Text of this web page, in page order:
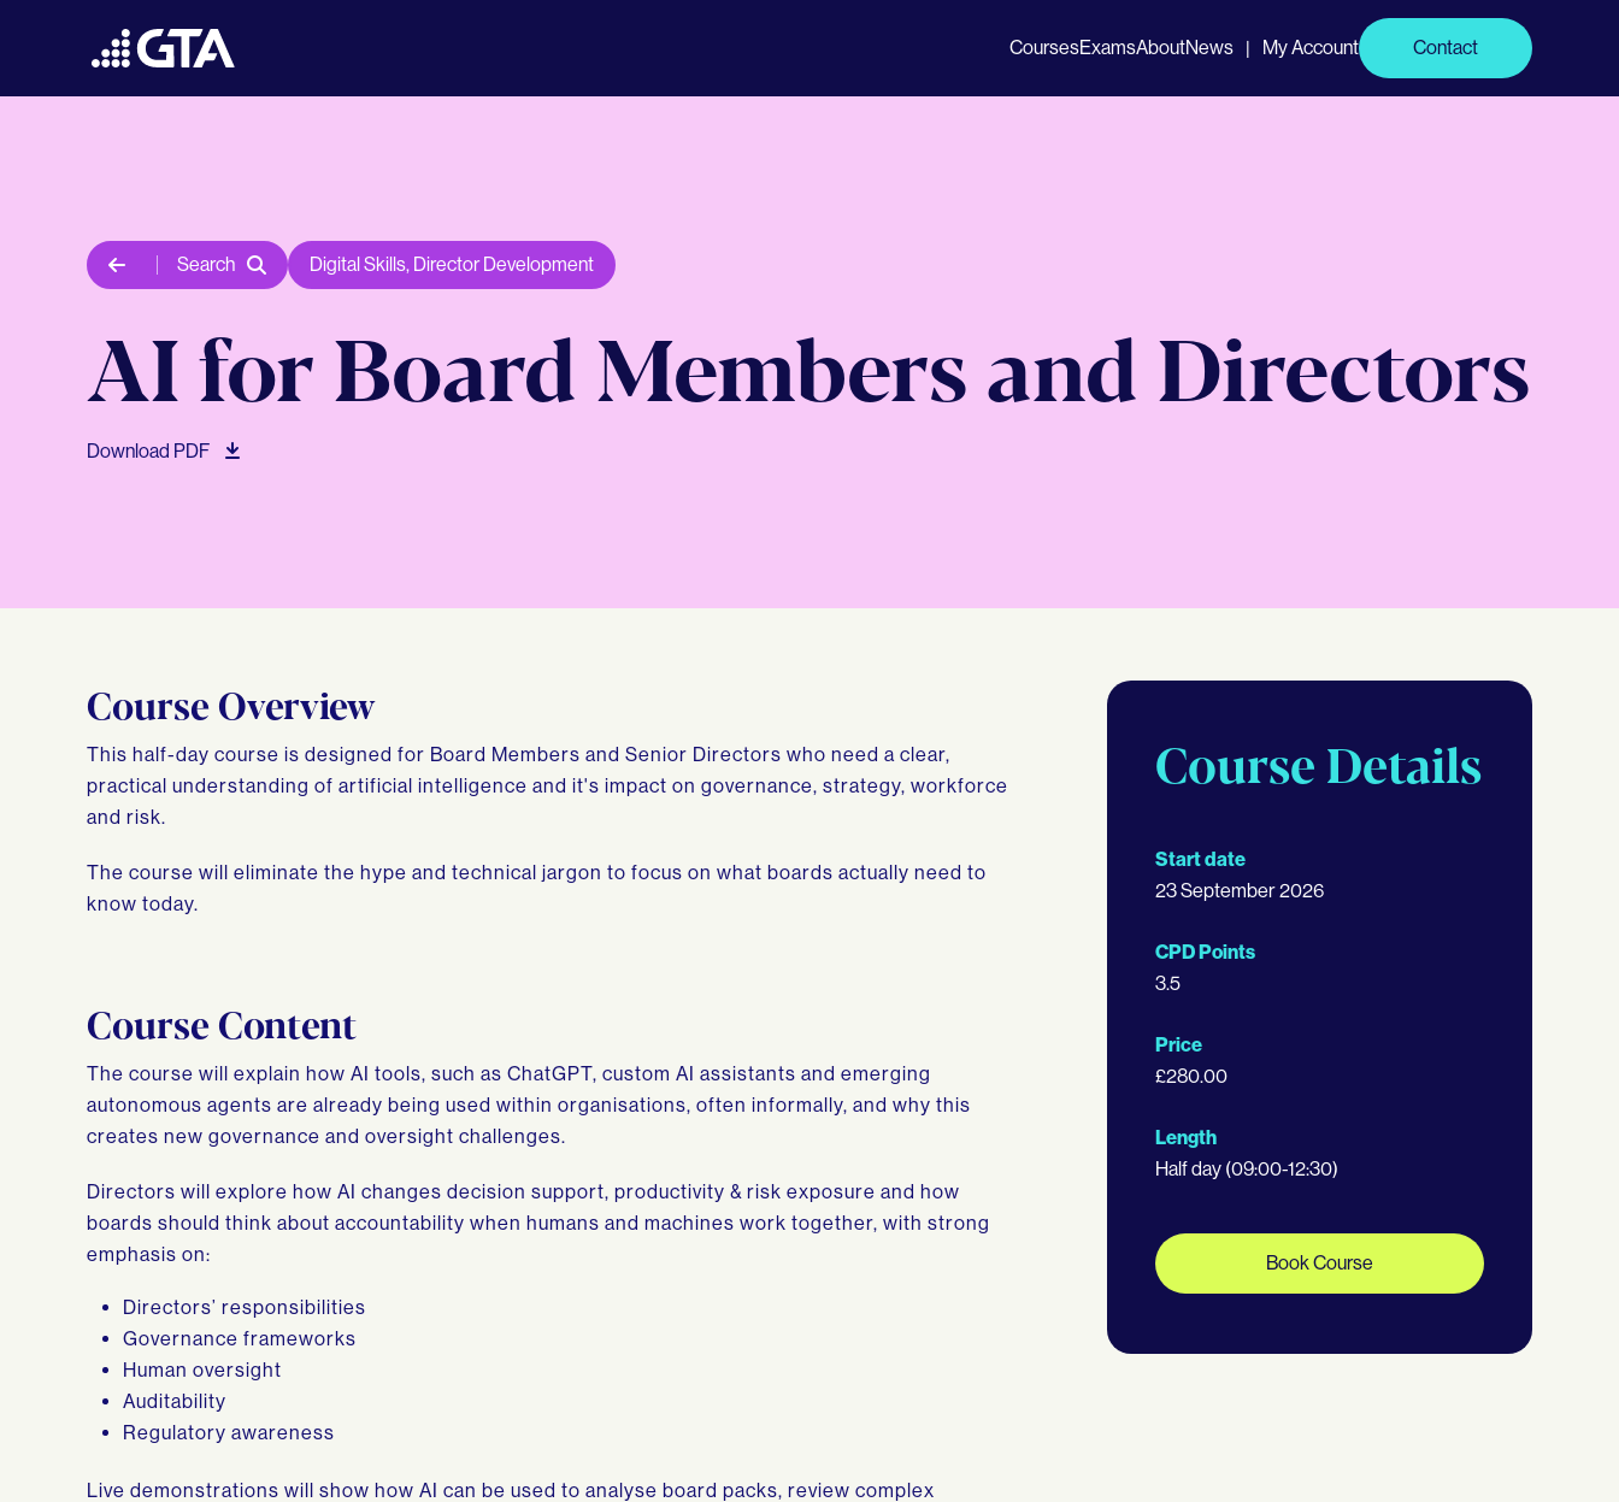
CoursesExamsAboutNews | My Account Contact
Search Digital Skills, Director Development
AI for Board Members and Directors
Download PDF
Course Overview
This half-day course is designed for Board Members and Senior Directors who need a clear,
practical understanding of artificial intelligence and it's impact on governance, strategy, workforce
and risk.
The course will eliminate the hype and technical jargon to focus on what boards actually need to
know today.
Course Content
The course will explain how AI tools, such as ChatGPT, custom AI assistants and emerging
autonomous agents are already being used within organisations, often informally, and why this
creates new governance and oversight challenges.
Directors will explore how AI changes decision support, productivity & risk exposure and how
boards should think about accountability when humans and machines work together, with strong
emphasis on:
Directors’ responsibilities
Governance frameworks
Human oversight
Auditability
Regulatory awareness
Live demonstrations will show how AI can be used to analyse board packs, review complex
Course Details
Start date
23 September 2026
CPD Points
3.5
Price
£280.00
Length
Half day (09:00-12:30)
Book Course